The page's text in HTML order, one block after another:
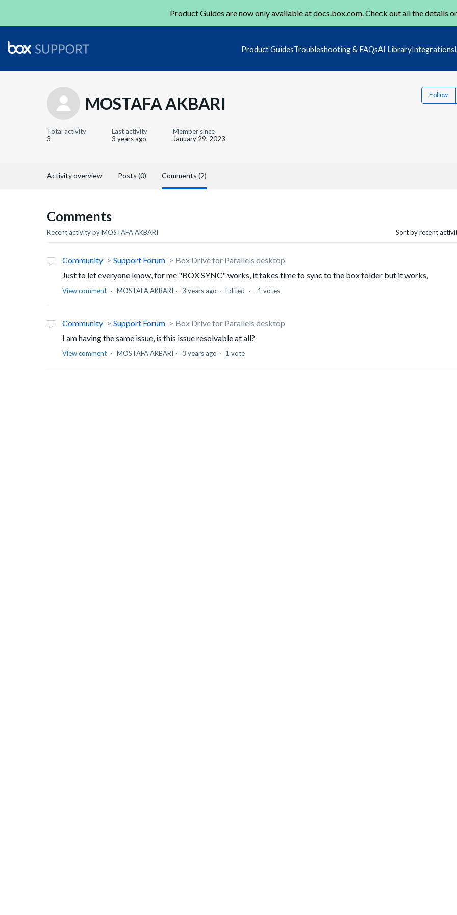
Product Guides are now only available atdocs.box.com. Check out all the details
Product GuidesTroubleshooting & FAQsAI LibraryIntegrations
MOSTAFA AKBARI Follow
Total activity
3
Last activity
3 years ago
Member since
January 29, 2023
Activity overview Posts (0) Comments (2)
Comments
Recent activity by MOSTAFA AKBARI Sort by recent
Community Support Forum
Box Drive for Parallels desktop
Just to let everyone know, for me "BOX SYNC" works, it takes time to sync to the box folder but it works,
View comment MOSTAFA AKBARI 3 years ago Edited -1 votes
Community Support Forum
Box Drive for Parallels desktop
I am having the same issue, is this issue resolvable at all?
View comment MOSTAFA AKBARI 3 years ago 1 vote